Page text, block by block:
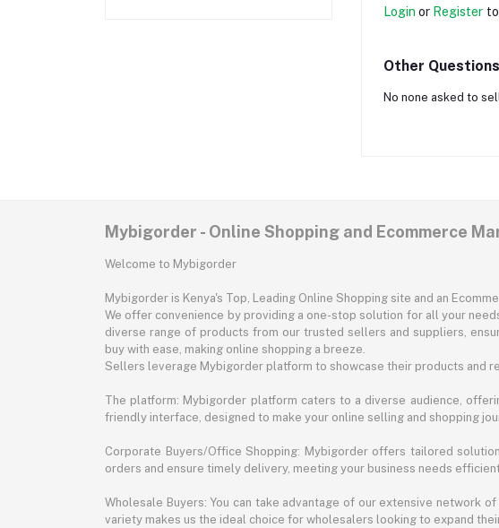
Login or Register
Other Questions
No none asked to
Mybigorder - Online Shopping and Ecommerce
Welcome to Mybigorder
Mybigorder is Kenya's Top, Leading Online Shopping site and an
We offer convenience by providing a one-stop solution for all your
diverse range of products from our trusted sellers and suppliers,
buy with ease, making online shopping a breeze.
Sellers leverage Mybigorder platform to showcase their products and
The platform: Mybigorder platform caters to a diverse audience,
friendly interface, designed to make your online selling and shopping
Corporate Buyers/Office Shopping: Mybigorder offers tailored
orders and ensure timely delivery, meeting your business needs
Wholesale Buyers: You can take advantage of our extensive network
variety makes us the ideal choice for wholesalers looking to expand